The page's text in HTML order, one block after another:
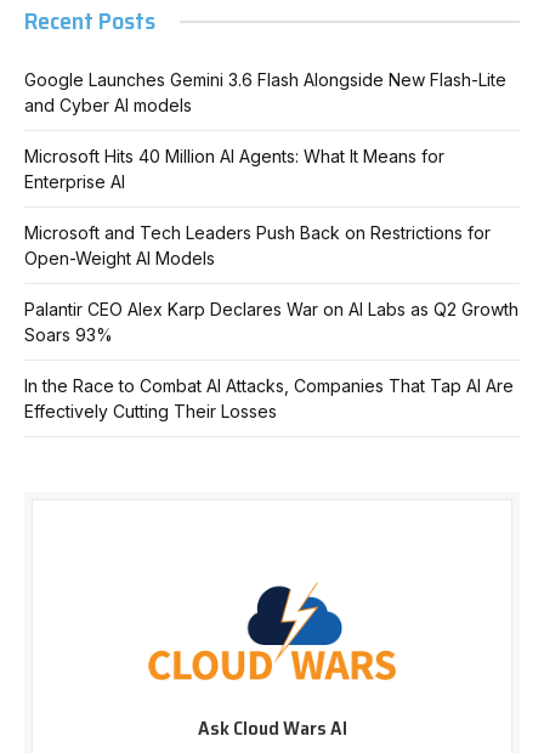
Recent Posts
Google Launches Gemini 3.6 Flash Alongside New Flash-Lite
and Cyber AI models
Microsoft Hits 40 Million AI Agents: What It Means for
Enterprise AI
Microsoft and Tech Leaders Push Back on Restrictions for
Open-Weight AI Models
Palantir CEO Alex Karp Declares War on AI Labs as Q2 Growth
Soars 93%
In the Race to Combat AI Attacks, Companies That Tap AI Are
Effectively Cutting Their Losses
Ask Cloud Wars AI